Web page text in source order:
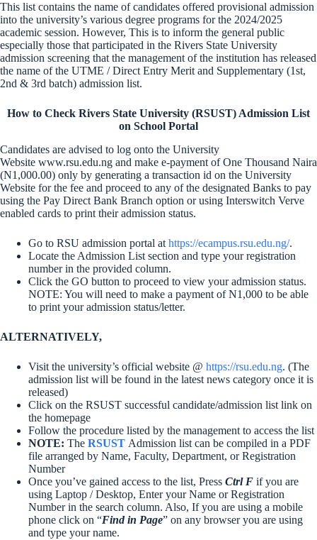
This list contains the name of candidates offered provisional admission
into the university’s various degree programs for the 2024/2025
academic session. However, This is to inform the general public
especially those that participated in the Rivers State University
admission screening that the management of the institution has released
the name of the UTME / Direct Entry Merit and Supplementary (1st,
2nd & 3rd batch) admission list.
How to Check Rivers State University (RSUST) Admission List
on School Portal
Candidates are advised to log onto the University
Website www.rsu.edu.ng and make e-payment of One Thousand Naira
(N1,000.00) only by generating a transaction id on the University
Website for the fee and proceed to any of the designated Banks to pay
using the Pay Direct Bank Branch option or using Interswitch Verve
enabled cards to print their admission status.
Go to RSU admission portal at https://ecampus.rsu.edu.ng/.
Locate the Admission List section and type your registration
number in the provided column.
Click the GO button to proceed to view your admission status.
NOTE: You will need to make a payment of N1,000 to be able
to print your admission status/letter.
ALTERNATIVELY,
Visit the university’s official website @ https://rsu.edu.ng. (The
admission list will be found in the latest news category once it is
released)
Click on the RSUST successful candidate/admission list link on
the homepage
Follow the procedure listed by the management to access the list
NOTE: The RSUST Admission list can be compiled in a PDF
file arranged by Name, Faculty, Department, or Registration
Number
Once you’ve gained access to the list, Press Ctrl F if you are
using Laptop / Desktop, Enter your Name or Registration
Number in the search column. Also, If you are using a mobile
phone click on “Find in Page” on any browser you are using
and type your name.